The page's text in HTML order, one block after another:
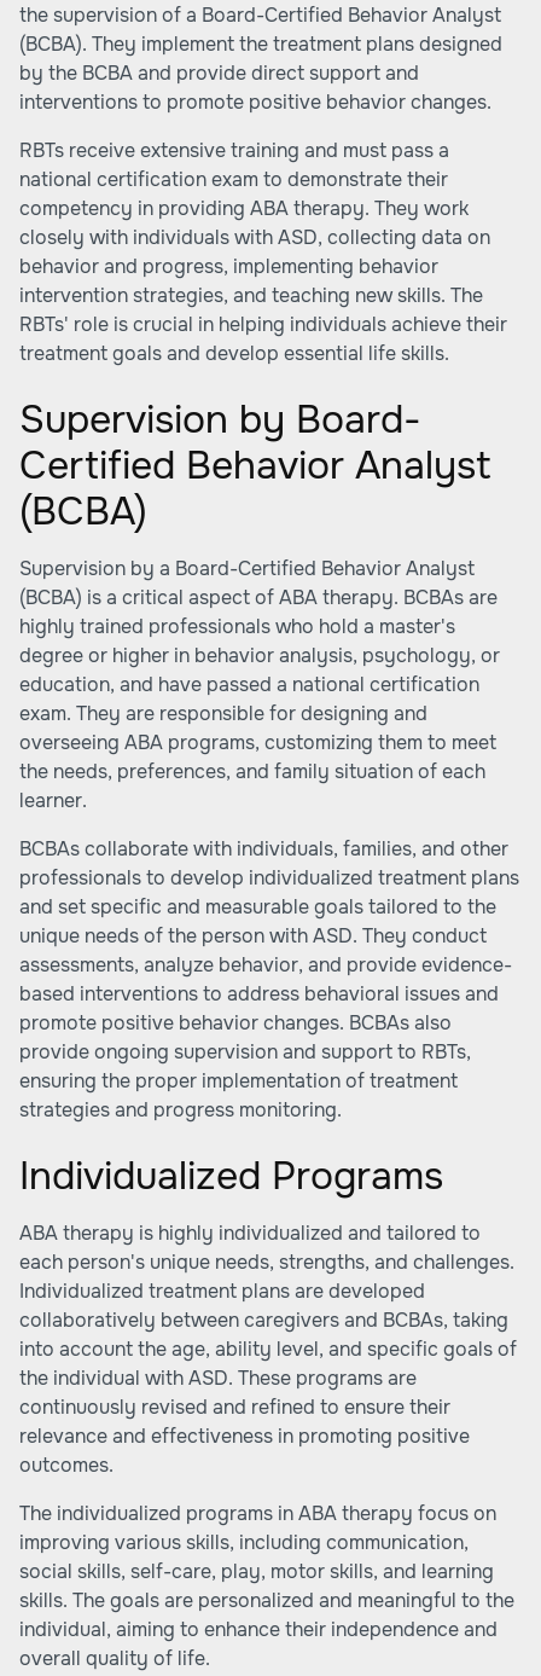
the supervision of a Board-Certified Behavior Analyst
(BCBA). They implement the treatment plans designed
by the BCBA and provide direct support and
interventions to promote positive behavior changes.
RBTs receive extensive training and must pass a
national certification exam to demonstrate their
competency in providing ABA therapy. They work
closely with individuals with ASD, collecting data on
behavior and progress, implementing behavior
intervention strategies, and teaching new skills. The
RBTs' role is crucial in helping individuals achieve their
treatment goals and develop essential life skills.
Supervision by Board-
Certified Behavior Analyst
(BCBA)
Supervision by a Board-Certified Behavior Analyst
(BCBA) is a critical aspect of ABA therapy. BCBAs are
highly trained professionals who hold a master's
degree or higher in behavior analysis, psychology, or
education, and have passed a national certification
exam. They are responsible for designing and
overseeing ABA programs, customizing them to meet
the needs, preferences, and family situation of each
learner.
BCBAs collaborate with individuals, families, and other
professionals to develop individualized treatment plans
and set specific and measurable goals tailored to the
unique needs of the person with ASD. They conduct
assessments, analyze behavior, and provide evidence-
based interventions to address behavioral issues and
promote positive behavior changes. BCBAs also
provide ongoing supervision and support to RBTs,
ensuring the proper implementation of treatment
strategies and progress monitoring.
Individualized Programs
ABA therapy is highly individualized and tailored to
each person's unique needs, strengths, and challenges.
Individualized treatment plans are developed
collaboratively between caregivers and BCBAs, taking
into account the age, ability level, and specific goals of
the individual with ASD. These programs are
continuously revised and refined to ensure their
relevance and effectiveness in promoting positive
outcomes.
The individualized programs in ABA therapy focus on
improving various skills, including communication,
social skills, self-care, play, motor skills, and learning
skills. The goals are personalized and meaningful to the
individual, aiming to enhance their independence and
overall quality of life.